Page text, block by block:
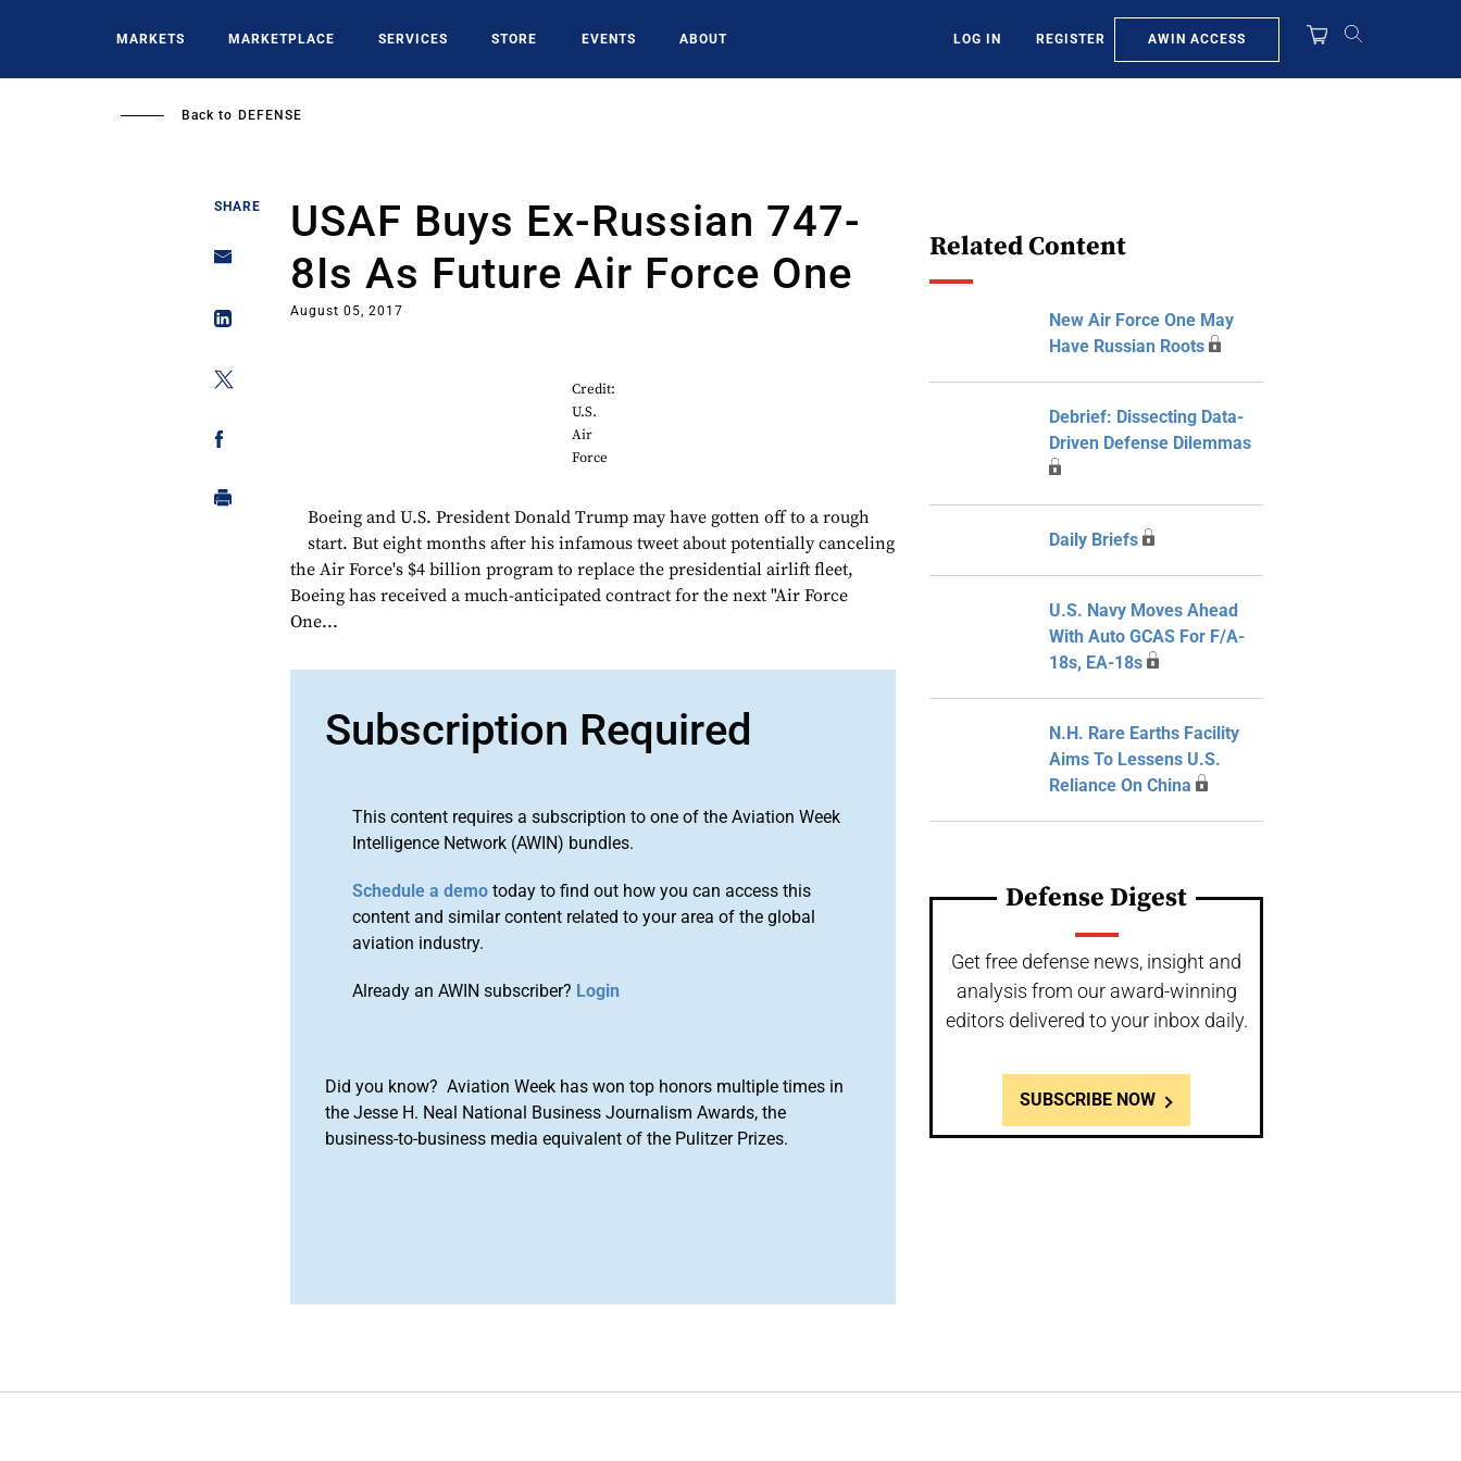
MARKETS MARKETPLACE SERVICES STORE EVENTS ABOUT LOG IN REGISTER AWIN ACCESS
Back to DEFENSE
SHARE
USAF Buys Ex-Russian 747-
8Is As Future Air Force One
August 05, 2017
Credit:
U.S.
Air
Force
Boeing and U.S. President Donald Trump may have gotten off to a rough
start. But eight months after his infamous tweet about potentially canceling
the Air Force's $4 billion program to replace the presidential airlift fleet,
Boeing has received a much-anticipated contract for the next "Air Force
One...
Subscription Required
This content requires a subscription to one of the Aviation Week
Intelligence Network (AWIN) bundles.
Schedule a demo today to find out how you can access this
content and similar content related to your area of the global
aviation industry.
Already an AWIN subscriber? Login
Did you know? Aviation Week has won top honors multiple times in
the Jesse H. Neal National Business Journalism Awards, the
business-to-business media equivalent of the Pulitzer Prizes.
Related Content
New Air Force One May
Have Russian Roots
Debrief: Dissecting Data-
Driven Defense Dilemmas
Daily Briefs
U.S. Navy Moves Ahead
With Auto GCAS For F/A-
18s, EA-18s
N.H. Rare Earths Facility
Aims To Lessens U.S.
Reliance On China
Defense Digest
Get free defense news, insight and
analysis from our award-winning
editors delivered to your inbox daily.
SUBSCRIBE NOW